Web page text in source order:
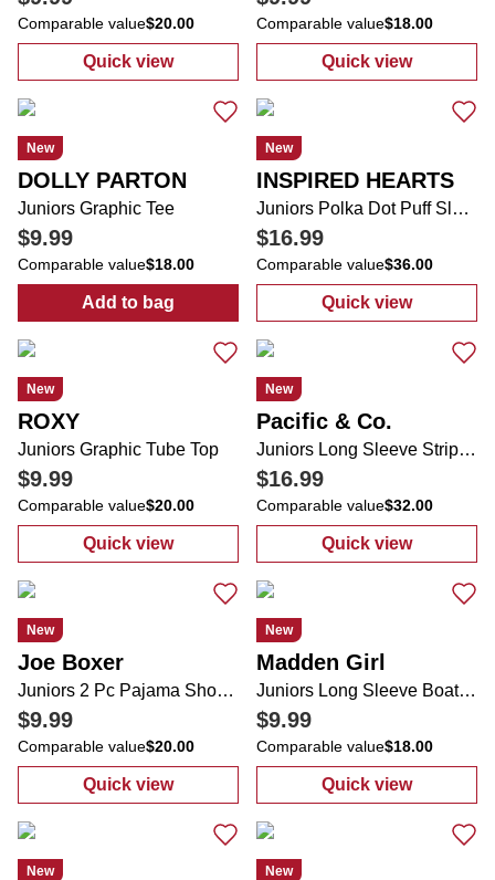
Comparable value$20.00
Quick view
: Juniors In Front of Me Sea Life Short
Comparable value$18.00
Quick view
: Juniors
New
DOLLY PARTON
Juniors Graphic Tee
$9.99
Comparable value$18.00
Add to bag
: Juniors Graphic Tee
New
INSPIRED HEARTS
Juniors Polka Dot Puff Sleeve Lace Trim Midi Dress
$16.99
Comparable value$36.00
Quick view
: Juniors Polka
New
ROXY
Juniors Graphic Tube Top
$9.99
Comparable value$20.00
Quick view
: Juniors Graphic Tube Top
New
Pacific & Co.
Juniors Long Sleeve Striped Pullover Sweater
$16.99
Comparable value$32.00
Quick view
: Juniors Long
New
Joe Boxer
Juniors 2 Pc Pajama Shorts Set
$9.99
Comparable value$20.00
Quick view
: Juniors 2 Pc Pajama Shorts Set
New
Madden Girl
Juniors Long Sleeve Boat Neck Ruche Sides Stretch Top
$9.99
Comparable value$18.00
Quick view
: Juniors Long
New New